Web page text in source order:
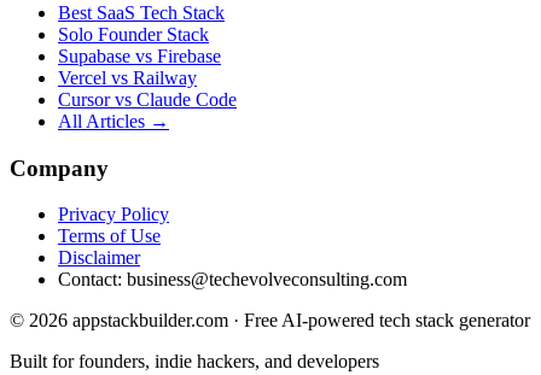
Best SaaS Tech Stack
Solo Founder Stack
Supabase vs Firebase
Vercel vs Railway
Cursor vs Claude Code
All Articles →
Company
Privacy Policy
Terms of Use
Disclaimer
Contact: business@techevolveconsulting.com
© 2026 appstackbuilder.com · Free AI-powered tech stack generator
Built for founders, indie hackers, and developers